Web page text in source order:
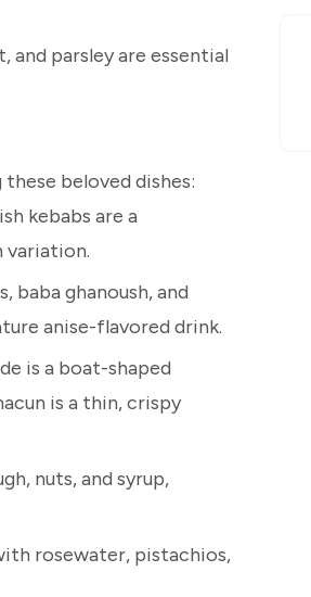
and parsley are essential
beloved dishes:
kebabs are a
variation.
baba ghanoush, and
anise-flavored drink.
is a boat-shaped
is a thin, crispy
nuts, and syrup,
rosewater, pistachios,